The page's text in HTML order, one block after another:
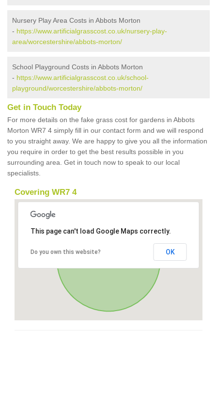
Nursery Play Area Costs in Abbots Morton
- https://www.artificialgrasscost.co.uk/nursery-play-
area/worcestershire/abbots-morton/
School Playground Costs in Abbots Morton
- https://www.artificialgrasscost.co.uk/school-
playground/worcestershire/abbots-morton/
Get in Touch Today
For more details on the fake grass cost for gardens in Abbots
Morton WR7 4 simply fill in our contact form and we will respond
to you straight away. We are happy to give you all the information
you require in order to get the best results possible in you
surrounding area. Get in touch now to speak to our local
specialists.
Covering WR7 4
This page can't load Google Maps correctly.
Do you own this website? OK